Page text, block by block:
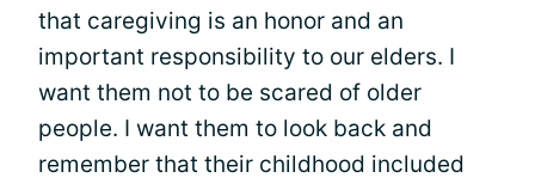
that caregiving is an honor and an
important responsibility to our elders. I
want them not to be scared of older
people. I want them to look back and
remember that their childhood included